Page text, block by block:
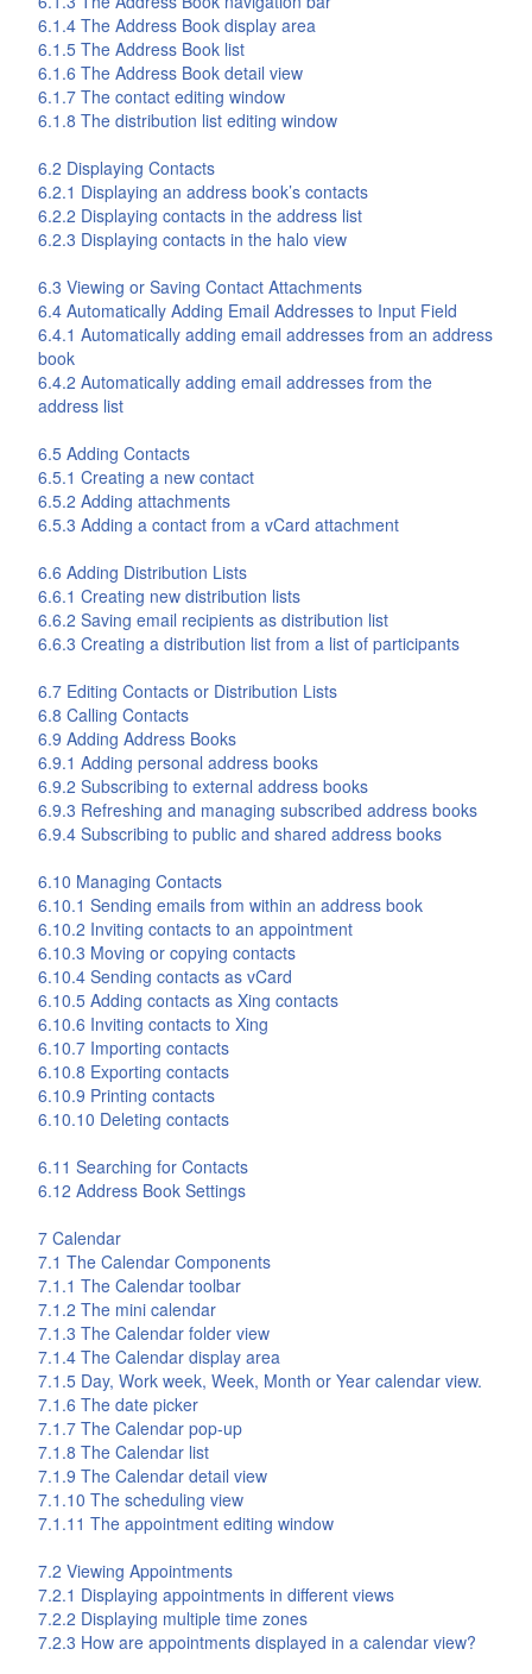
6.1.4 The Address Book display area
6.1.5 The Address Book list
6.1.6 The Address Book detail view
6.1.7 The contact editing window
6.1.8 The distribution list editing window
6.2 Displaying Contacts
6.2.1 Displaying an address book’s contacts
6.2.2 Displaying contacts in the address list
6.2.3 Displaying contacts in the halo view
6.3 Viewing or Saving Contact Attachments
6.4 Automatically Adding Email Addresses to Input Field
6.4.1 Automatically adding email addresses from an address
book
6.4.2 Automatically adding email addresses from the
address list
6.5 Adding Contacts
6.5.1 Creating a new contact
6.5.2 Adding attachments
6.5.3 Adding a contact from a vCard attachment
6.6 Adding Distribution Lists
6.6.1 Creating new distribution lists
6.6.2 Saving email recipients as distribution list
6.6.3 Creating a distribution list from a list of participants
6.7 Editing Contacts or Distribution Lists
6.8 Calling Contacts
6.9 Adding Address Books
6.9.1 Adding personal address books
6.9.2 Subscribing to external address books
6.9.3 Refreshing and managing subscribed address books
6.9.4 Subscribing to public and shared address books
6.10 Managing Contacts
6.10.1 Sending emails from within an address book
6.10.2 Inviting contacts to an appointment
6.10.3 Moving or copying contacts
6.10.4 Sending contacts as vCard
6.10.5 Adding contacts as Xing contacts
6.10.6 Inviting contacts to Xing
6.10.7 Importing contacts
6.10.8 Exporting contacts
6.10.9 Printing contacts
6.10.10 Deleting contacts
6.11 Searching for Contacts
6.12 Address Book Settings
7 Calendar
7.1 The Calendar Components
7.1.1 The Calendar toolbar
7.1.2 The mini calendar
7.1.3 The Calendar folder view
7.1.4 The Calendar display area
7.1.5 Day, Work week, Week, Month or Year calendar view.
7.1.6 The date picker
7.1.7 The Calendar pop-up
7.1.8 The Calendar list
7.1.9 The Calendar detail view
7.1.10 The scheduling view
7.1.11 The appointment editing window
7.2 Viewing Appointments
7.2.1 Displaying appointments in different views
7.2.2 Displaying multiple time zones
7.2.3 How are appointments displayed in a calendar view?